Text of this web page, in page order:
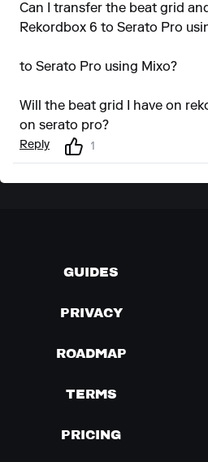
Can I transfer the beat grid
Rekordbox 6 to Serato Pro
to Serato Pro using Mixo?
Will the beat grid I have on
on serato pro?
Reply 1
GUIDES
PRIVACY
ROADMAP
TERMS
PRICING